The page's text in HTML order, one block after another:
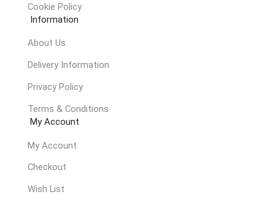
Cookie Policy
Information
About Us
Delivery Information
Privacy Policy
Terms & Conditions
My Account
My Account
Checkout
Wish List